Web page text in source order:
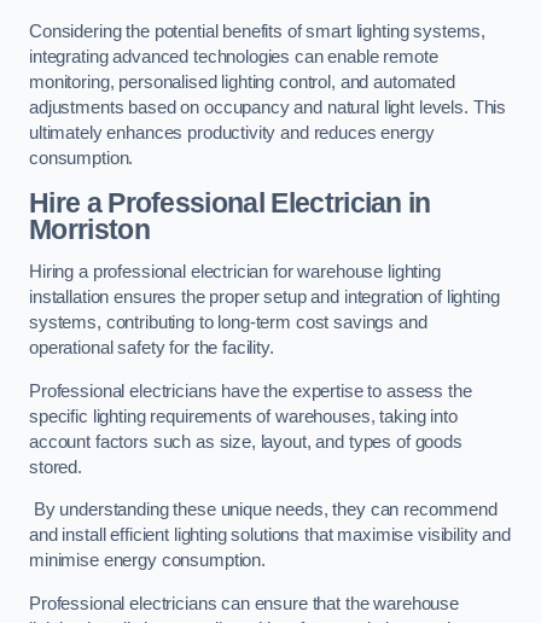
Considering the potential benefits of smart lighting systems,
integrating advanced technologies can enable remote
monitoring, personalised lighting control, and automated
adjustments based on occupancy and natural light levels. This
ultimately enhances productivity and reduces energy
consumption.
Hire a Professional Electrician in
Morriston
Hiring a professional electrician for warehouse lighting
installation ensures the proper setup and integration of lighting
systems, contributing to long-term cost savings and
operational safety for the facility.
Professional electricians have the expertise to assess the
specific lighting requirements of warehouses, taking into
account factors such as size, layout, and types of goods
stored.
By understanding these unique needs, they can recommend
and install efficient lighting solutions that maximise visibility and
minimise energy consumption.
Professional electricians can ensure that the warehouse